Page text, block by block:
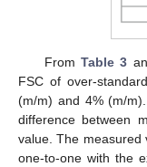
FromTable 3
FSC of over-
(m/m) and 4% (m/
difference between
value. The
one-to-one with the